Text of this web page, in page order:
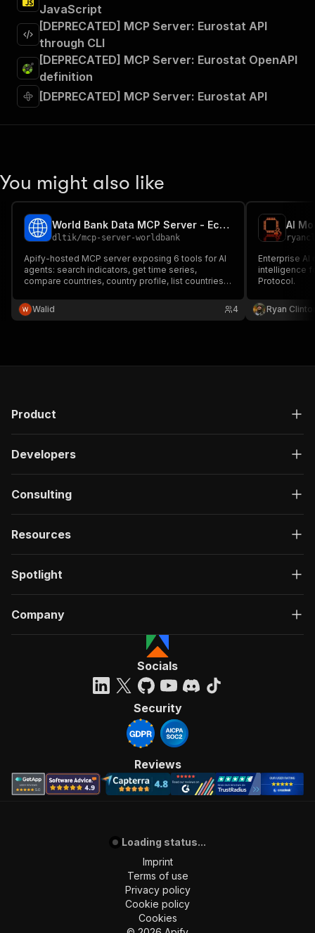
JavaScript
[DEPRECATED] MCP Server: Eurostat API
through CLI
[DEPRECATED] MCP Server: Eurostat OpenAPI
definition
[DEPRECATED] MCP Server: Eurostat API
You might also like
World Bank Data MCP Server - Economic Indicators for AI
dltik/mcp-server-worldbank
Apify-hosted MCP server exposing 6 tools for AI
agents: search indicators, get time series,
compare countries, country profile, list countries,
Bank Indicators API. No API key, $0.01 per tool call.
Walid 4
AI
Enterprise AI
intelligence
Protocol.
Ryan
Product
Developers
Consulting
Resources
Spotlight
Company
Socials
Security
Reviews
Loading status...
Imprint
Terms of use
Privacy policy
Cookie policy
Cookies